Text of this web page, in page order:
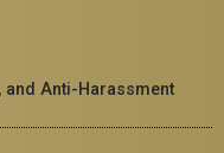
and Anti-Harassment